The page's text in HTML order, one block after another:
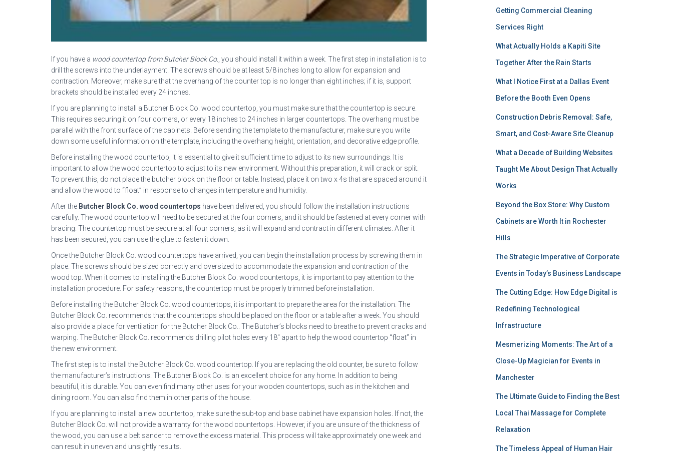
If you have a wood countertop from Butcher Block Co. , you should install it within a week. The first step in installation is to
drill the screws into the underlayment. The screws should be at least 5/8 inches long to allow for expansion and
contraction. Moreover, make sure that the overhang of the counter top is no longer than eight inches; if it is, support
brackets should be installed every 24 inches.
If you are planning to install a Butcher Block Co. wood countertop, you must make sure that the countertop is secure.
This requires securing it on four corners, or every 18 inches to 24 inches in larger countertops. The overhang must be
parallel with the front surface of the cabinets. Before sending the template to the manufacturer, make sure you write
down some useful information on the template, including the overhang height, orientation, and decorative edge profile.
Before installing the wood countertop, it is essential to give it sufficient time to adjust to its new surroundings. It is
important to allow the wood countertop to adjust to its new environment. Without this preparation, it will crack or split.
To prevent this, do not place the butcher block on the floor or table. Instead, place it on two x 4s that are spaced around it
and allow the wood to “float” in response to changes in temperature and humidity.
After the Butcher Block Co. wood countertops have been delivered, you should follow the installation instructions
carefully. The wood countertop will need to be secured at the four corners, and it should be fastened at every corner with
bracing. The countertop must be secure at all four corners, as it will expand and contract in different climates. After it
has been secured, you can use the glue to fasten it down.
Once the Butcher Block Co. wood countertops have arrived, you can begin the installation process by screwing them in
place. The screws should be sized correctly and oversized to accommodate the expansion and contraction of the
wood top. When it comes to installing the Butcher Block Co. wood countertops, it is important to pay attention to the
installation procedure. For safety reasons, the countertop must be properly trimmed before installation.
Before installing the Butcher Block Co. wood countertops, it is important to prepare the area for the installation. The
Butcher Block Co. recommends that the countertops should be placed on the floor or a table after a week. You should
also provide a place for ventilation for the Butcher Block Co.. The Butcher’s blocks need to breathe to prevent cracks and
warping. The Butcher Block Co. recommends drilling pilot holes every 18″ apart to help the wood countertop “float” in
the new environment.
The first step is to install the Butcher Block Co. wood countertop. If you are replacing the old counter, be sure to follow
the manufacturer’s instructions. The Butcher Block Co. is an excellent choice for any home. In addition to being
beautiful, it is durable. You can even find many other uses for your wooden countertops, such as in the kitchen and
dining room. You can also find them in other parts of the house.
If you are planning to install a new countertop, make sure the sub-top and base cabinet have expansion holes. If not, the
Butcher Block Co. will not provide a warranty for the wood countertops. However, if you are unsure of the thickness of
the wood, you can use a belt sander to remove the excess material. This process will take approximately one week and
can result in uneven and unsightly results.
Getting Commercial Cleaning
Services Right
What Actually Holds a Kapiti Site
Together After the Rain Starts
What I Notice First at a Dallas Event
Before the Booth Even Opens
Construction Debris Removal: Safe,
Smart, and Cost-Aware Site Cleanup
What a Decade of Building Websites
Taught Me About Design That Actually
Works
Beyond the Box Store: Why Custom
Cabinets are Worth It in Rochester
Hills
The Strategic Imperative of Corporate
Events in Today’s Business Landscape
The Cutting Edge: How Edge Digital is
Redefining Technological
Infrastructure
Mesmerizing Moments: The Art of a
Close-Up Magician for Events in
Manchester
The Ultimate Guide to Finding the Best
Local Thai Massage for Complete
Relaxation
The Timeless Appeal of Human Hair